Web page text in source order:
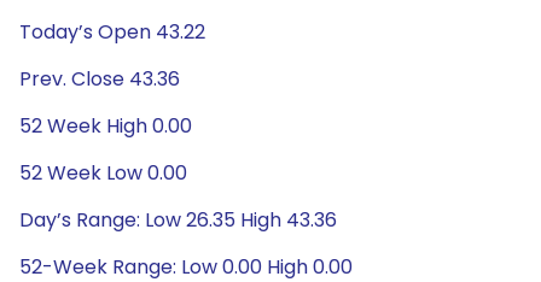
Today’s Open 43.22
Prev. Close 43.36
52 Week High 0.00
52 Week Low 0.00
Day’s Range: Low 26.35 High 43.36
52-Week Range: Low 0.00 High 0.00